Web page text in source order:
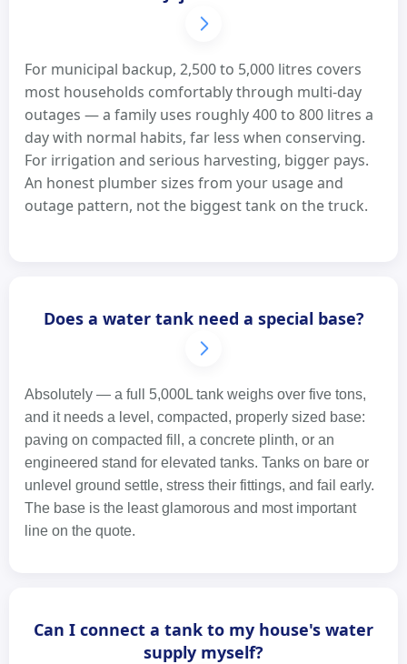
For municipal backup, 2,500 to 5,000 litres covers
most households comfortably through multi-day
outages — a family uses roughly 400 to 800 litres a
day with normal habits, far less when conserving.
For irrigation and serious harvesting, bigger pays.
An honest plumber sizes from your usage and
outage pattern, not the biggest tank on the truck.
Does a water tank need a special base?
Absolutely — a full 5,000L tank weighs over five tons,
and it needs a level, compacted, properly sized base:
paving on compacted fill, a concrete plinth, or an
engineered stand for elevated tanks. Tanks on bare or
unlevel ground settle, stress their fittings, and fail early.
The base is the least glamorous and most important
line on the quote.
Can I connect a tank to my house's water
supply myself?